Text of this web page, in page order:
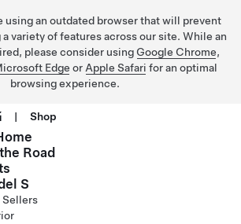
using an outdated browser that will prevent
variety of features across our site. While an
please consider using Google Chrome,
Edge or Apple Safari for an optimal
browsing experience.
| Shop
Road
S
Sellers